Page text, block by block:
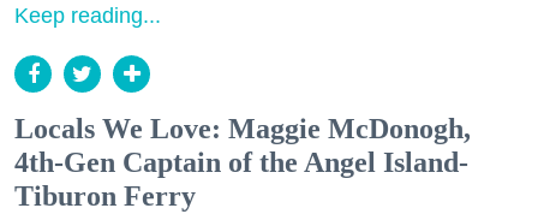
Keep reading...
Locals We Love: Maggie McDonogh,
4th-Gen Captain of the Angel Island-
Tiburon Ferry